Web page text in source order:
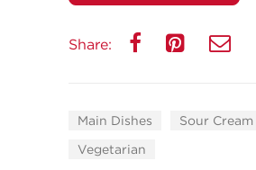
Share:
Main Dishes Sour Cream
Vegetarian